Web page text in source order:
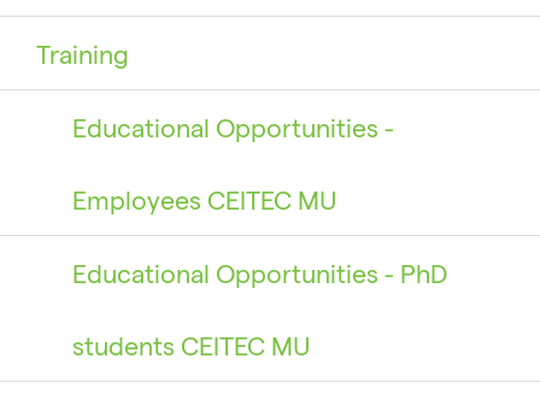
Training
Educational Opportunities -
Employees CEITEC MU
Educational Opportunities - PhD
students CEITEC MU